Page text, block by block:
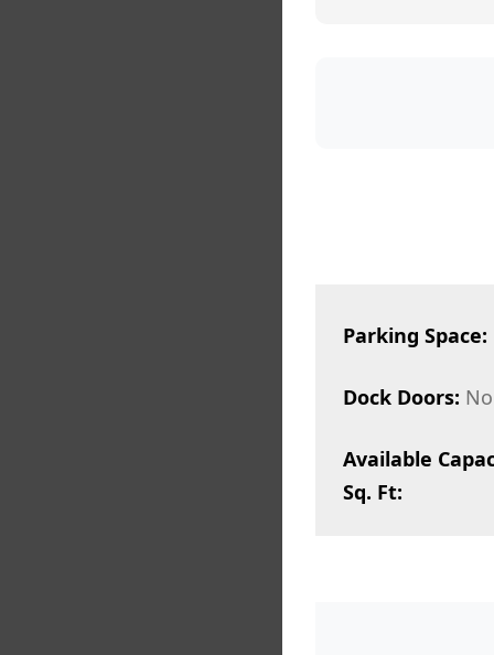
Parking Space:
Dock Doors: No
Available
Sq. Ft: